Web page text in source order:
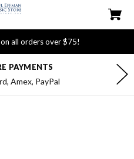
on all orders over $75!
FOR $75+ ORDERS
within 1 business day